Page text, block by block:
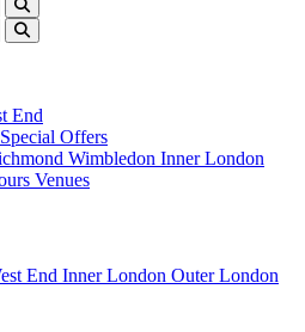
End
Offers
Wimbledon Inner London
Venues
End Inner London Outer London